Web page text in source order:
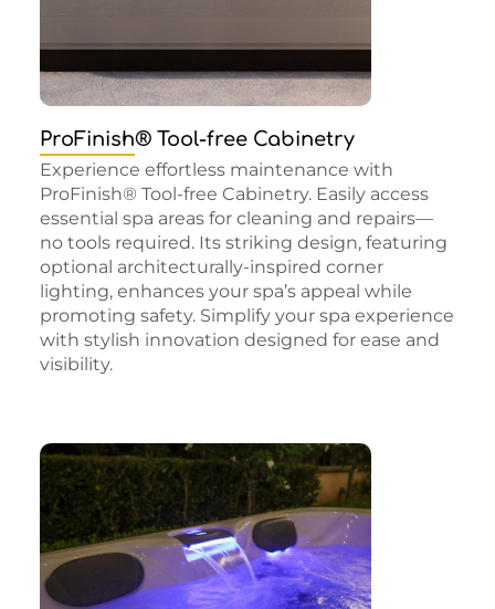
ProFinish® Tool-free Cabinetry
Experience effortless maintenance with
ProFinish® Tool-free Cabinetry. Easily access
essential spa areas for cleaning and repairs—
no tools required. Its striking design, featuring
optional architecturally-inspired corner
lighting, enhances your spa’s appeal while
promoting safety. Simplify your spa experience
with stylish innovation designed for ease and
visibility.